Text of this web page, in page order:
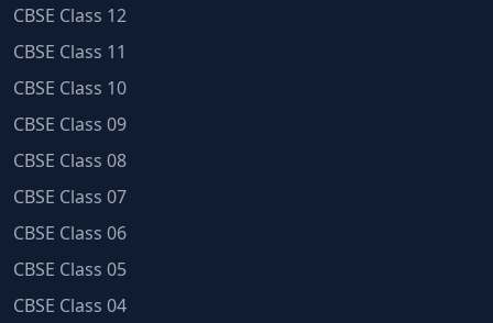
CBSE Class 12
CBSE Class 11
CBSE Class 10
CBSE Class 09
CBSE Class 08
CBSE Class 07
CBSE Class 06
CBSE Class 05
CBSE Class 04